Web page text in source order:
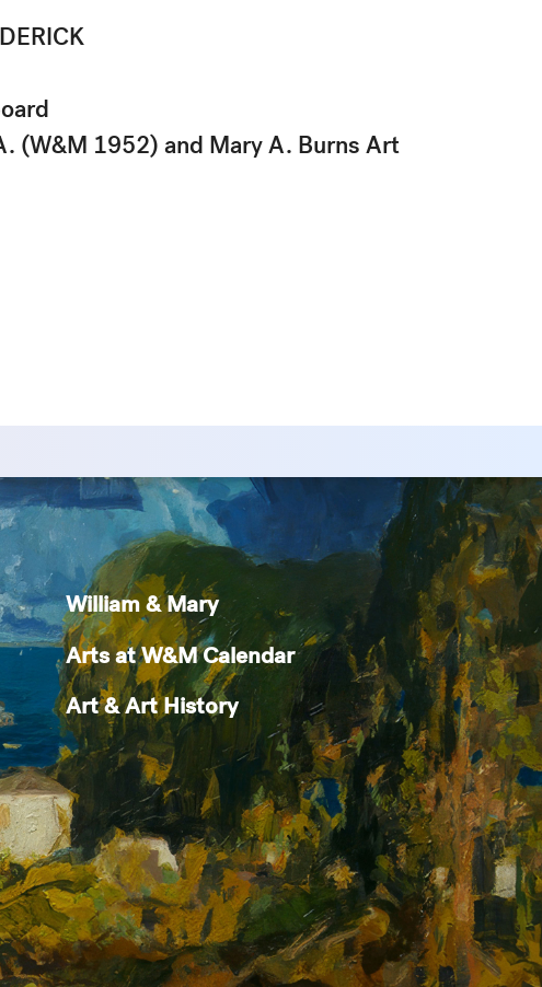
(W&M 1952) and Mary A. Burns Art
William & Mary
Arts at W&M Calendar
Art & Art History